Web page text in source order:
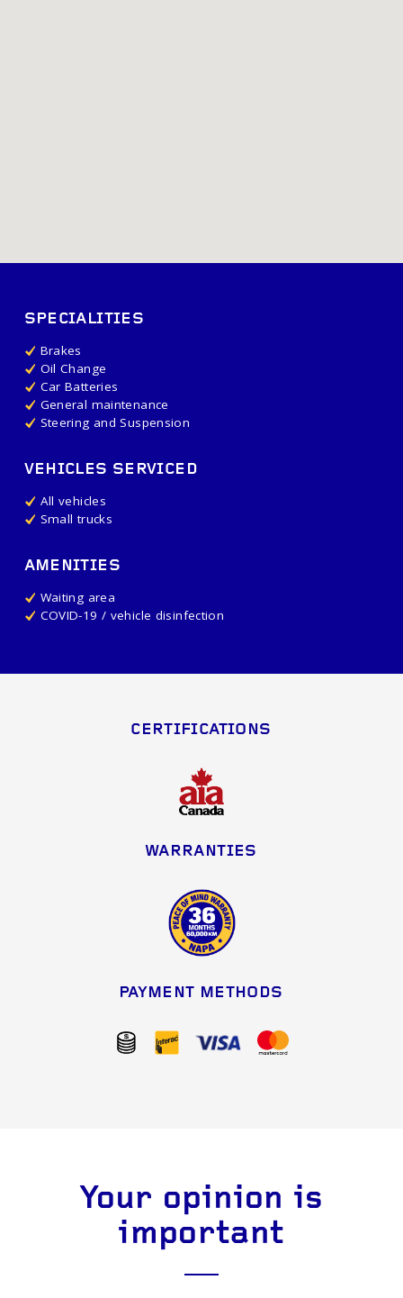
SPECIALITIES
Brakes
Oil Change
Car Batteries
General maintenance
Steering and Suspension
VEHICLES SERVICED
All vehicles
Small trucks
AMENITIES
Waiting area
COVID-19 / vehicle disinfection
CERTIFICATIONS
WARRANTIES
PAYMENT METHODS
Your opinion is
important